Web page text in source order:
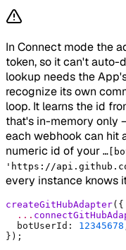
In Connect mode the
token, so it can't
lookup needs the
recognize its own
loop. It learns the id
that's in-memory only
each webhook can hit
numeric id of your
'https://
every instance knows
createGitHubAdapter( {
  ...
  botUserId
: 12345678
} ) ;